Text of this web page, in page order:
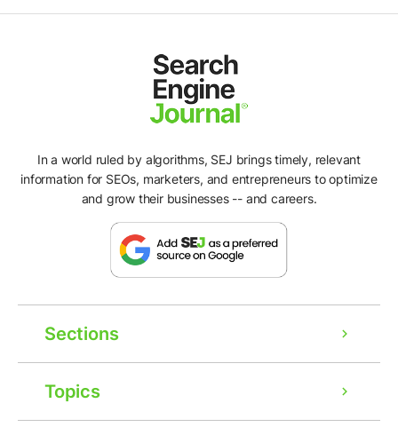
In a world ruled by algorithms, SEJ brings timely, relevant
information for SEOs, marketers, and entrepreneurs to optimize
and grow their businesses -- and careers.
Sections
Topics